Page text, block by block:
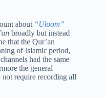
about “Uloom”
broadly but instead
that the Qur’an
of Islamic period,
had the same
the general
require recording all